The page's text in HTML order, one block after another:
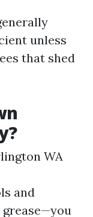
unless
that shed
WA
and